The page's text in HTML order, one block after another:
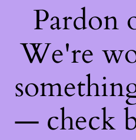
Pardon
We're
— check